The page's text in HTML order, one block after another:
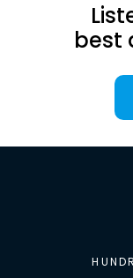
best